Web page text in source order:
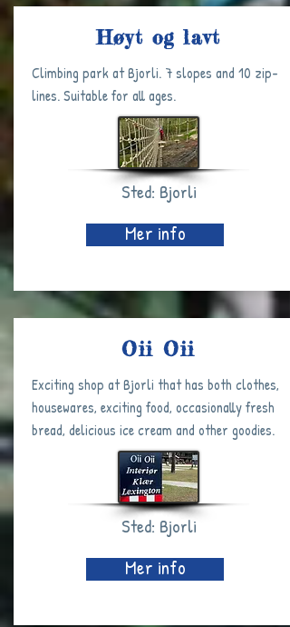
Høyt og lavt
Climbing park at Bjorli. 7 slopes and 10 zip-
lines. Suitable for all ages.
Sted: Bjorli
Mer info
Oii Oii
Exciting shop at Bjorli that has both clothes,
housewares, exciting food, occasionally fresh
bread, delicious ice cream and other goodies.
Sted: Bjorli
Mer info